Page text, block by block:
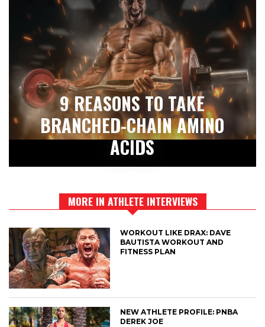
9 REASONS TO TAKE
BRANCHED-CHAIN AMINO
ACIDS
MORE IN ATHLETE INTERVIEWS
WORKOUT LIKE DRAX: DAVE
BAUTISTA WORKOUT AND
FITNESS PLAN
NEW ATHLETE PROFILE: PNBA
DEREK JOE